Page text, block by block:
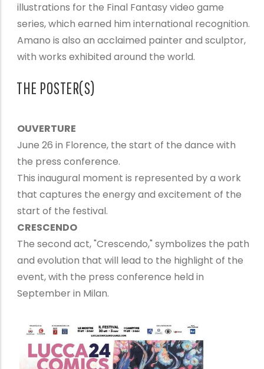
illustrations for the Final Fantasy video game
series, which earned him international recognition.
Amano is also an acclaimed painter and sculptor,
with works exhibited around the world.
THE POSTER(S)
OUVERTURE
June 26 in Florence, the start of the dance with
the press conference.
This inaugural moment is represented by a work
that captures the energy and excitement of the
start of the festival.
CRESCENDO
The second act, "Crescendo," symbolizes the path
and evolution that will lead to the highlight of the
event, with the press conference held in
September in Milan.